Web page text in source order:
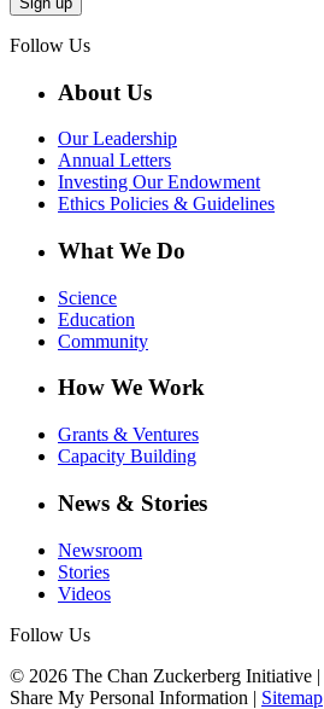
Follow Us
About Us
Our Leadership
Annual Letters
Investing Our Endowment
Ethics Policies & Guidelines
What We Do
Science
Education
Community
How We Work
Grants & Ventures
Capacity Building
News & Stories
Newsroom
Stories
Videos
Follow Us
© 2026 The Chan Zuckerberg Initiative |
Share My Personal Information | Sitemap